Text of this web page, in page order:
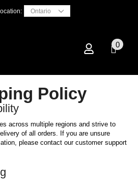
0
Policy
across multiple regions and strive to
of all orders. If you are unsure
please contact our customer support